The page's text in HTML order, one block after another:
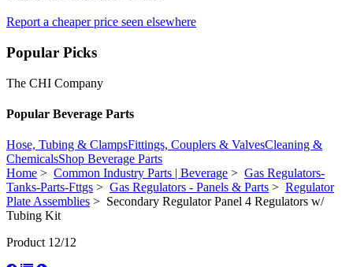
Report a cheaper price seen elsewhere
Popular Picks
The CHI Company
Popular Beverage Parts
Hose, Tubing & ClampsFittings, Couplers & ValvesCleaning &
ChemicalsShop Beverage Parts
Home > Common Industry Parts | Beverage > Gas Regulators-
Tanks-Parts-Fttgs > Gas Regulators - Panels & Parts > Regulator
Plate Assemblies > Secondary Regulator Panel 4 Regulators w/
Tubing Kit
Product 12/12